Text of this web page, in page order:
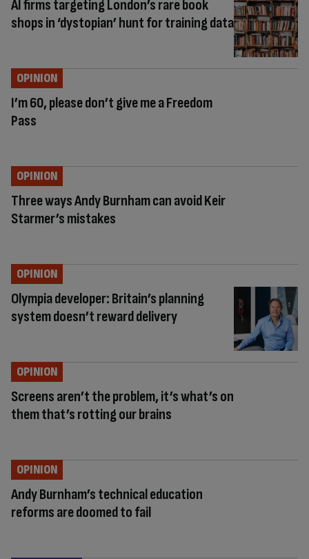
AI firms targeting London’s rare book
shops in ‘dystopian’ hunt for training data
I’m 60, please don’t give me a Freedom
Pass
OPINION
Three ways Andy Burnham can avoid Keir
Starmer’s mistakes
OPINION
Olympia developer: Britain’s planning
system doesn’t reward delivery
OPINION
Screens aren’t the problem, it’s what’s on
them that’s rotting our brains
OPINION
Andy Burnham’s technical education
reforms are doomed to fail
OPINION